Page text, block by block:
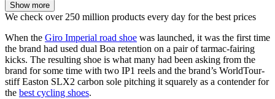
Show more
We check over 250 million products every day for the best prices
When the Giro Imperial road shoe was launched, it was the first time
the brand had used dual Boa retention on a pair of tarmac-fairing
kicks. The resulting shoe is what many had been asking from the
brand for some time with two IP1 reels and the brand’s WorldTour-
stiff Easton SLX2 carbon sole pitching it squarely as a contender for
the best cycling shoes.